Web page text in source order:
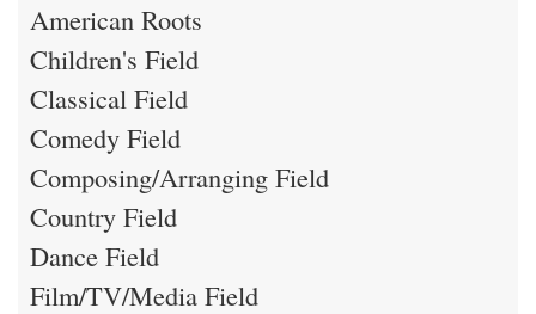
American Roots
Children's Field
Classical Field
Comedy Field
Composing/Arranging Field
Country Field
Dance Field
Film/TV/Media Field